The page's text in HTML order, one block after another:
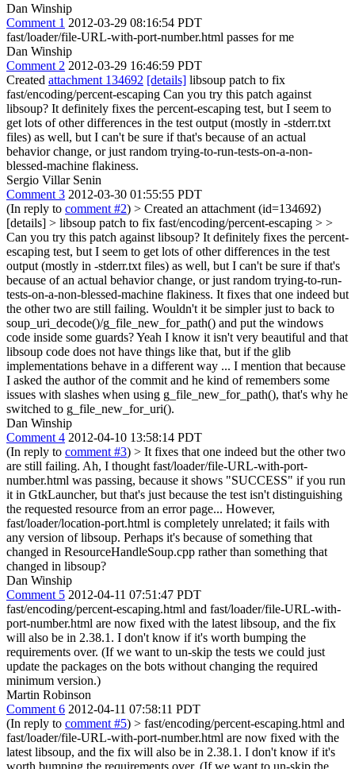
Dan Winship
Comment 1 2012-03-29 08:16:54 PDT
fast/loader/file-URL-with-port-number.html passes for me
Dan Winship
Comment 2 2012-03-29 16:46:59 PDT
Created attachment 134692 [details] libsoup patch to fix
fast/encoding/percent-escaping Can you try this patch against
libsoup? It definitely fixes the percent-escaping test, but I seem to
get lots of other differences in the test output (mostly in -stderr.txt
files) as well, but I can't be sure if that's because of an actual
behavior change, or just random trying-to-run-tests-on-a-non-
blessed-machine flakiness.
Sergio Villar Senin
Comment 3 2012-03-30 01:55:55 PDT
(In reply to comment #2) > Created an attachment (id=134692)
[details] > libsoup patch to fix fast/encoding/percent-escaping > >
Can you try this patch against libsoup? It definitely fixes the percent-
escaping test, but I seem to get lots of other differences in the test
output (mostly in -stderr.txt files) as well, but I can't be sure if that's
because of an actual behavior change, or just random trying-to-run-
tests-on-a-non-blessed-machine flakiness. It fixes that one indeed but
the other two are still failing. Wouldn't it be simpler just to back to
soup_uri_decode()/g_file_new_for_path() and put the windows
code inside some guards? Yeah I know it isn't very beautiful and that
libsoup code does not have things like that, but if the glib
implementations behave in a different way ... I mention that because
I asked the author of the commit and he kind of remembers some
issues with slashes when using g_file_new_for_path(), that's why he
switched to g_file_new_for_uri().
Dan Winship
Comment 4 2012-04-10 13:58:14 PDT
(In reply to comment #3) > It fixes that one indeed but the other two
are still failing. Ah, I thought fast/loader/file-URL-with-port-
number.html was passing, because it shows "SUCCESS" if you run
it in GtkLauncher, but that's just because the test isn't distinguishing
the requested resource from an error page... However,
fast/loader/location-port.html is completely unrelated; it fails with
any version of libsoup. Perhaps it's because of something that
changed in ResourceHandleSoup.cpp rather than something that
changed in libsoup?
Dan Winship
Comment 5 2012-04-11 07:51:47 PDT
fast/encoding/percent-escaping.html and fast/loader/file-URL-with-
port-number.html are now fixed with the latest libsoup, and the fix
will also be in 2.38.1. I don't know if it's worth bumping the
requirements over. (If we want to un-skip the tests we could just
update the packages on the bots without changing the required
minimum version.)
Martin Robinson
Comment 6 2012-04-11 07:58:11 PDT
(In reply to comment #5) > fast/encoding/percent-escaping.html and
fast/loader/file-URL-with-port-number.html are now fixed with the
latest libsoup, and the fix will also be in 2.38.1. I don't know if it's
worth bumping the requirements over. (If we want to un-skip the